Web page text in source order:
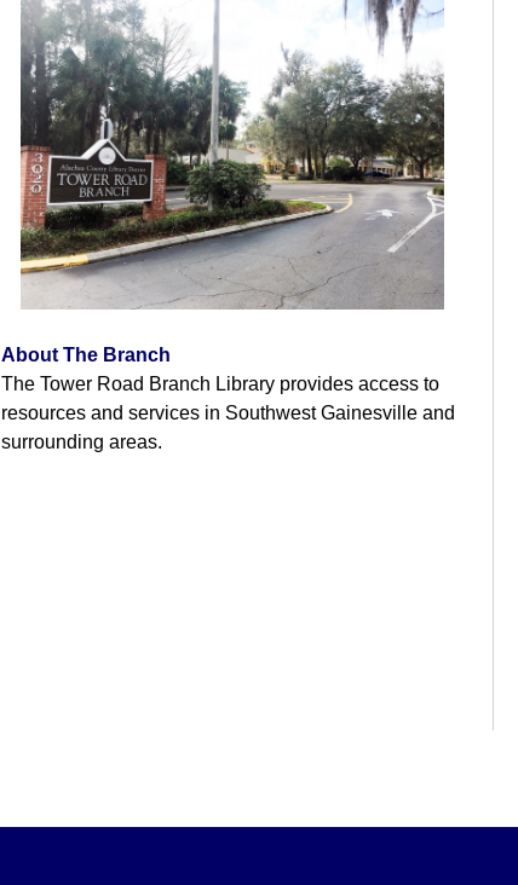
About The Branch
The Tower Road Branch Library provides access to
resources and services in Southwest Gainesville and
surrounding areas.